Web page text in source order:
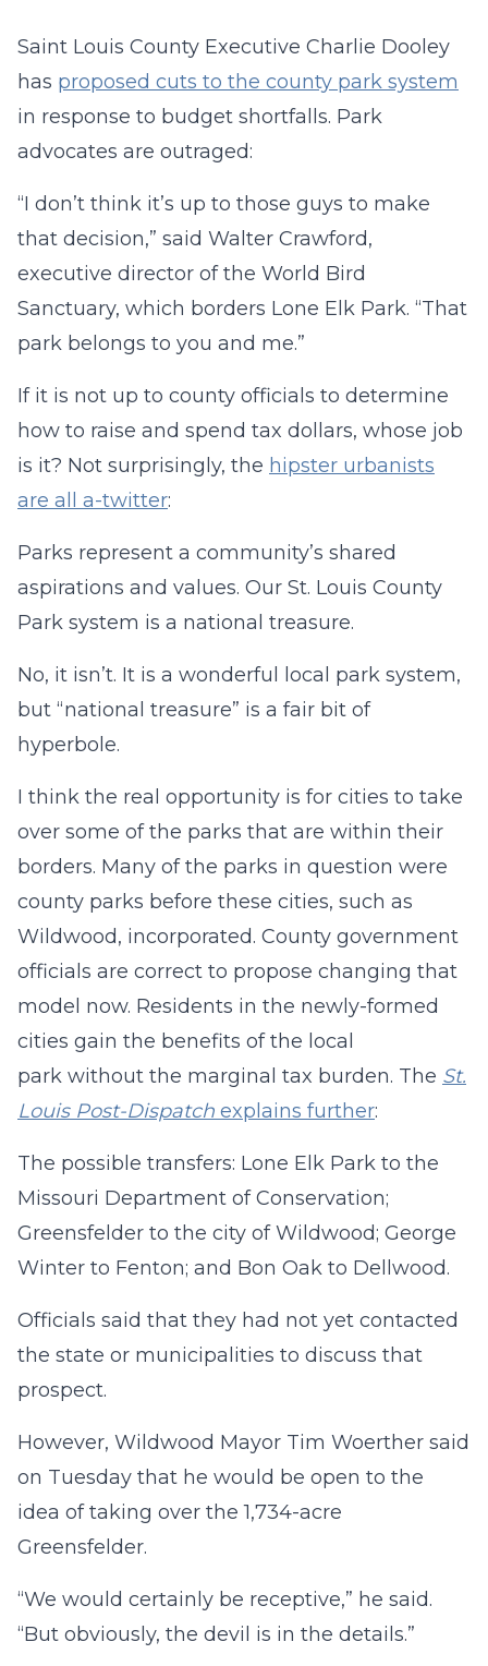
Saint Louis County Executive Charlie Dooley
has proposed cuts to the county park system
in response to budget shortfalls. Park
advocates are outraged:
“I don’t think it’s up to those guys to make
that decision,” said Walter Crawford,
executive director of the World Bird
Sanctuary, which borders Lone Elk Park. “That
park belongs to you and me.”
If it is not up to county officials to determine
how to raise and spend tax dollars, whose job
is it? Not surprisingly, the hipster urbanists
are all a-twitter:
Parks represent a community’s shared
aspirations and values. Our St. Louis County
Park system is a national treasure.
No, it isn’t. It is a wonderful local park system,
but “national treasure” is a fair bit of
hyperbole.
I think the real opportunity is for cities to take
over some of the parks that are within their
borders. Many of the parks in question were
county parks before these cities, such as
Wildwood, incorporated. County government
officials are correct to propose changing that
model now. Residents in the newly-formed
cities gain the benefits of the local
park without the marginal tax burden. The St.
Louis Post-Dispatch explains further:
The possible transfers: Lone Elk Park to the
Missouri Department of Conservation;
Greensfelder to the city of Wildwood; George
Winter to Fenton; and Bon Oak to Dellwood.
Officials said that they had not yet contacted
the state or municipalities to discuss that
prospect.
However, Wildwood Mayor Tim Woerther said
on Tuesday that he would be open to the
idea of taking over the 1,734-acre
Greensfelder.
“We would certainly be receptive,” he said.
“But obviously, the devil is in the details.”